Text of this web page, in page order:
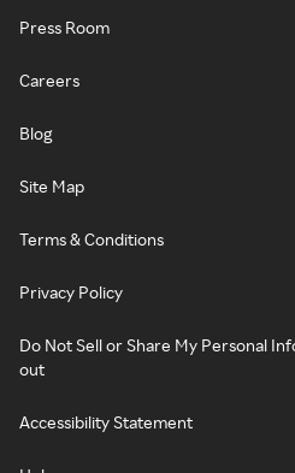
Press Room
Careers
Blog
Site Map
Terms & Conditions
Privacy Policy
Do Not Sell or Share My Personal
out
Accessibility Statement